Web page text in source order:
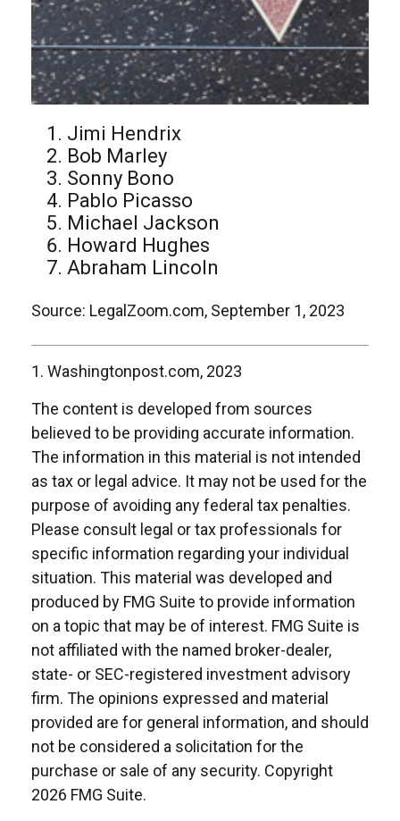
Jimi Hendrix
Bob Marley
Sonny Bono
Pablo Picasso
Michael Jackson
Howard Hughes
Abraham Lincoln
Source: LegalZoom.com, September 1, 2023
1. Washingtonpost.com, 2023
The content is developed from sources
believed to be providing accurate information.
The information in this material is not intended
as tax or legal advice. It may not be used for the
purpose of avoiding any federal tax penalties.
Please consult legal or tax professionals for
specific information regarding your individual
situation. This material was developed and
produced by FMG Suite to provide information
on a topic that may be of interest. FMG Suite is
not affiliated with the named broker-dealer,
state- or SEC-registered investment advisory
firm. The opinions expressed and material
provided are for general information, and should
not be considered a solicitation for the
purchase or sale of any security. Copyright
2026 FMG Suite.